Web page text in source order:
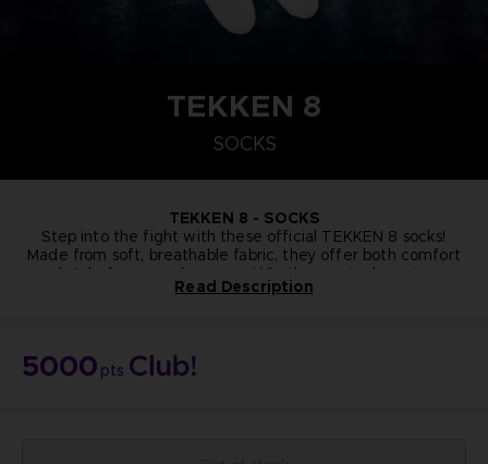
TEKKEN 8
SOCKS
TEKKEN 8 - SOCKS
Step into the fight with these official TEKKEN 8 socks!
Made from soft, breathable fabric, they offer both comfort
and style for everyday wear. Whether you're lounging or
gearing up for battle, these socks are a fun and functional
Bandai Namco Club! Exclusive.
Read Description
5000 pts